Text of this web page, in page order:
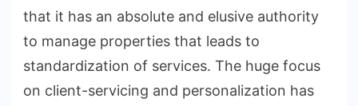
that it has an absolute and elusive authority
to manage properties that leads to
standardization of services. The huge focus
on client-servicing and personalization has